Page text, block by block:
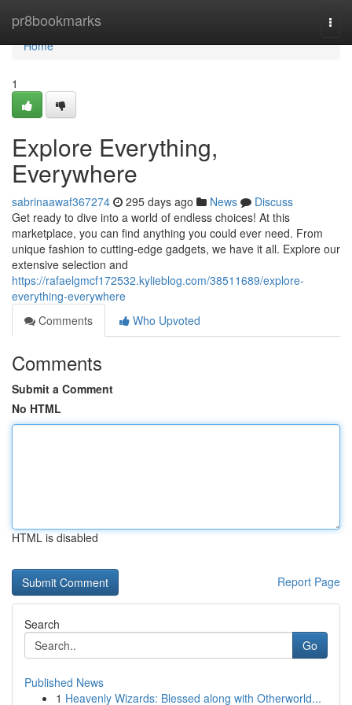
pr8bookmarks
Home
Home
1
Explore Everything,
Everywhere
sabrinaawaf367274 295 days ago News
Discuss
Get ready to dive into a world of endless choices! At this
marketplace, you can find anything you could ever need. From
unique fashion to cutting-edge gadgets, we have it all. Explore our
extensive selection and
https://rafaelgmcf172532.kylieblog.com/38511689/explore-
everything-everywhere
Comments
Who Upvoted
Comments
Submit a Comment
No HTML
HTML is disabled
Report Page
Search
Go
Published News
1 Heavenly Wizards: Blessed along with Otherworld...